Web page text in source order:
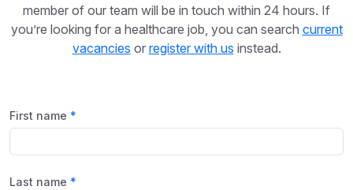
member of our team will be in touch within 24 hours. If
you’re looking for a healthcare job, you can search current
vacancies or register with us instead.
First name
Last name